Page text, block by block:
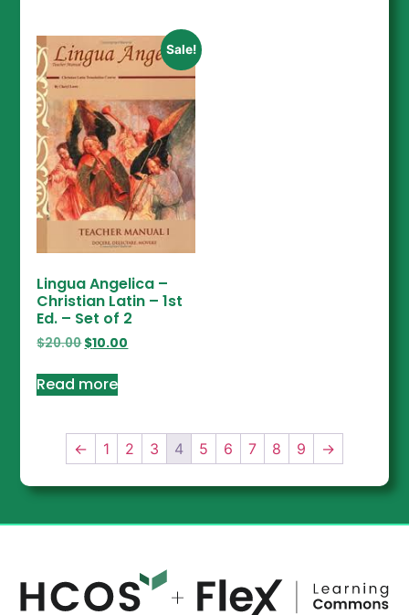
Sale!
Lingua Angelica –
Christian Latin – 1st
Ed. – Set of 2
$20.00$10.00
Read more
← 1 2 3 4 5 6 7 8 9 →